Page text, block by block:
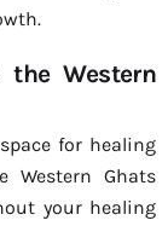
Western
for healing
Ghats
your healing